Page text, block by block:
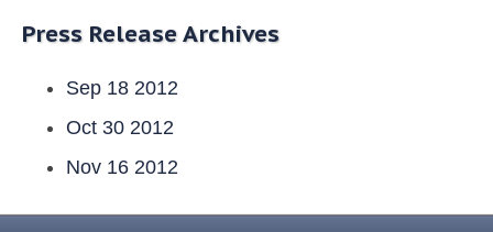
Press Release Archives
Sep 18 2012
Oct 30 2012
Nov 16 2012